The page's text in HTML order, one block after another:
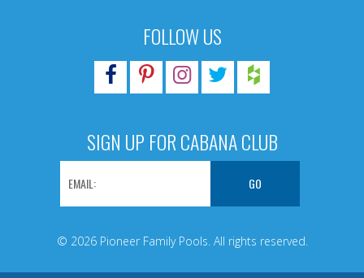
FOLLOW US
SIGN UP FOR CABANA CLUB
© 2026 Pioneer Family Pools. All rights reserved.